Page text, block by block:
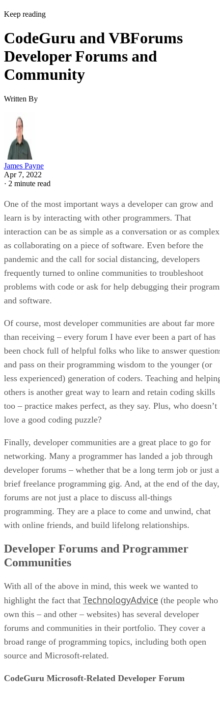
Keep reading
CodeGuru and VBForums
Developer Forums and
Community
Written By
James Payne
Apr 7, 2022
· 2 minute read
One of the most important ways a developer can grow and
learn is by interacting with other programmers. That
interaction can be as simple as a conversation or as complex
as collaborating on a piece of software. Even before the
pandemic and the call for social distancing, developers
frequently turned to online communities to troubleshoot
problems with code or ask for help debugging their
and software.
Of course, most developer communities are about far more
than receiving – every forum I have ever been a part of has
been chock full of helpful folks who like to answer
and pass on their programming wisdom to the younger (or
less experienced) generation of coders. Teaching and
others is another great way to learn and retain coding skills
too – practice makes perfect, as they say. Plus, who doesn’t
love a good coding puzzle?
Finally, developer communities are a great place to go for
networking. Many a programmer has landed a job through
developer forums – whether that be a long term job or just a
brief freelance programming gig. And, at the end of the day,
forums are not just a place to discuss all-things
programming. They are a place to come and unwind, chat
with online friends, and build lifelong relationships.
Developer Forums and Programmer
Communities
With all of the above in mind, this week we wanted to
highlight the fact that TechnologyAdvice (the people who
own this – and other – websites) has several developer
forums and communities in their portfolio. They cover a
broad range of programming topics, including both open
source and Microsoft-related.
CodeGuru Microsoft-Related Developer Forum